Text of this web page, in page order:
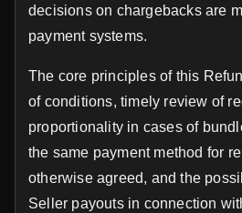
decisions on chargebacks are
payment systems.
The core principles of this
of conditions, timely review of
proportionality in cases of
the same payment method for
otherwise agreed, and the
Seller payouts in connection